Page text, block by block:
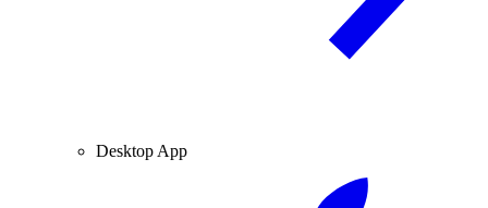
Desktop App